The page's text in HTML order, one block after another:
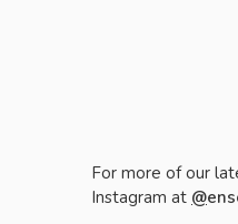
For more of our
Instagram at @